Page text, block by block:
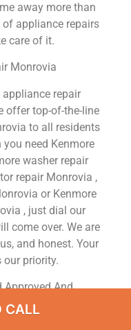
away more than
appliance repairs
care of it.
Monrovia
appliance repair
offer top-of-the-line
to all residents
need Kenmore
washer repair
repair Monrovia ,
or Kenmore
, just dial our
come over. We are
and honest. Your
priority.
Approved And
Repair Company
The-Line Kenmore
CALL